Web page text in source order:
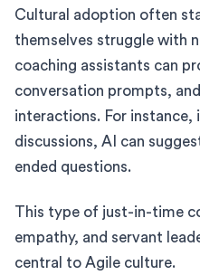
Cultural adoption often
themselves struggle with
coaching assistants can
conversation prompts,
interactions. For instance,
discussions, AI can
ended questions.
This type of just-in-time
empathy, and servant
central to Agile culture.